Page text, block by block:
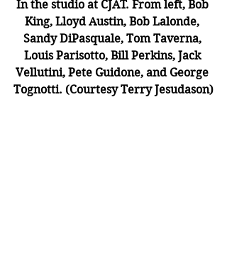
In the studio at CJAT. From left, Bob
King, Lloyd Austin, Bob Lalonde,
Sandy DiPasquale, Tom Taverna,
Louis Parisotto, Bill Perkins, Jack
Vellutini, Pete Guidone, and George
Tognotti. (Courtesy Terry Jesudason)